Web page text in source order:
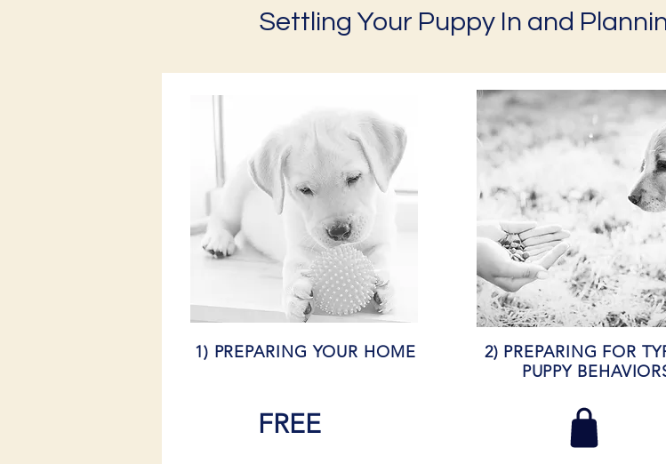
Settling Your Puppy In and
1) PREPARING YOUR HOME
FREE
2) PREPARING FOR
PUPPY